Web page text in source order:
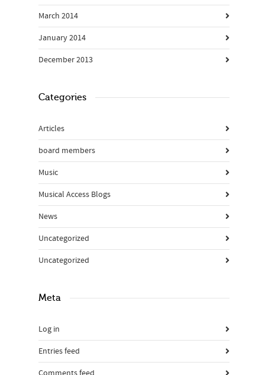
March 2014
January 2014
December 2013
Categories
Articles
board members
Music
Musical Access Blogs
News
Uncategorized
Uncategorized
Meta
Log in
Entries feed